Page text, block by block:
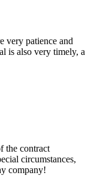
very patience and
is also very timely, a
the contract
circumstances,
company!